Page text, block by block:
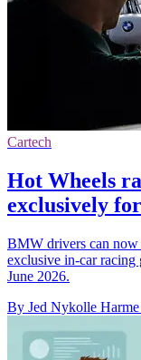
Cartech
Hot Wheels
exclusively
BMW drivers can
exclusive in-car
June 2026.
By Jed Nykolle Harme